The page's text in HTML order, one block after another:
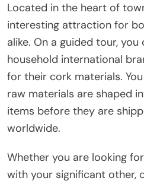
Located in the heart of
interesting attraction for
alike. On a guided tour, you
household international
for their cork materials.
raw materials are shaped
items before they are
worldwide.
Whether you are looking
with your significant other,